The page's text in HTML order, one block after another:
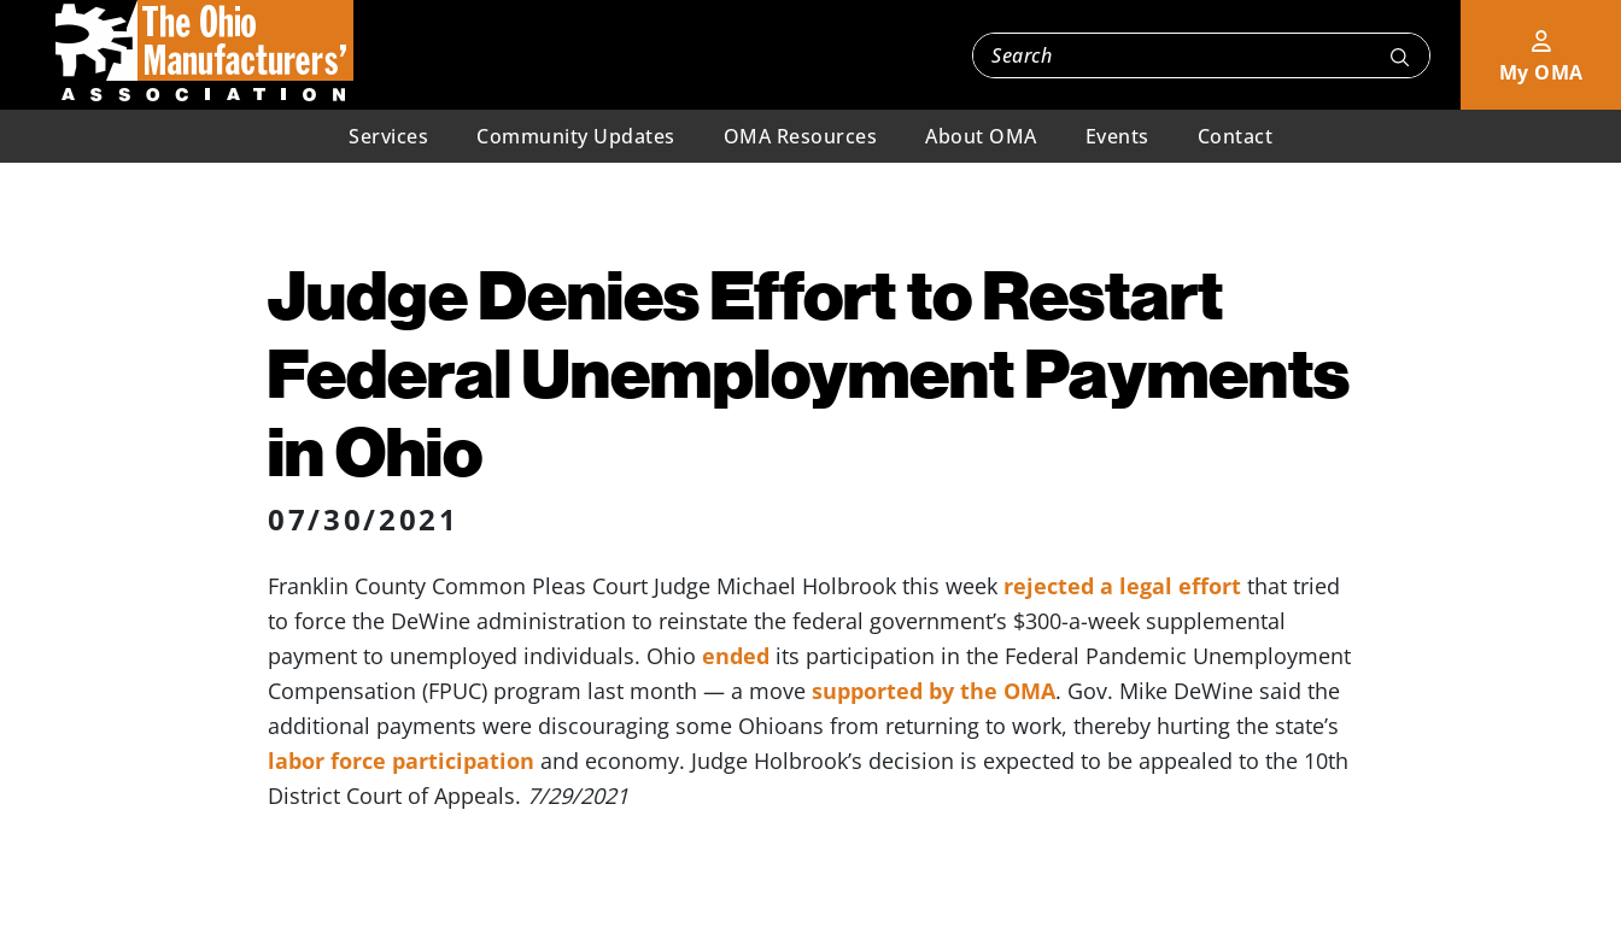
My OMA
Services Community Updates OMA Resources About OMA Events Contact
Judge Denies Effort to Restart
Federal Unemployment Payments
in Ohio
07/30/2021
Franklin County Common Pleas Court Judge Michael Holbrook this week rejected a legal effort that tried
to force the DeWine administration to reinstate the federal government’s $300-a-week supplemental
payment to unemployed individuals. Ohio ended its participation in the Federal Pandemic Unemployment
Compensation (FPUC) program last month — a move supported by the OMA. Gov. Mike DeWine said the
additional payments were discouraging some Ohioans from returning to work, thereby hurting the state’s
labor force participation and economy. Judge Holbrook’s decision is expected to be appealed to the 10th
District Court of Appeals. 7/29/2021